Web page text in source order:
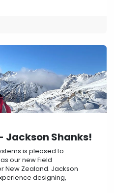
Jackson Shanks!
is pleased to
our new Field
New Zealand. Jackson
designing,